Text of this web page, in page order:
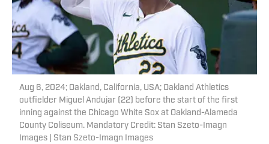
Aug 6, 2024; Oakland, California, USA; Oakland Athletics
outfielder Miguel Andujar (22) before the start of the first
inning against the Chicago White Sox at Oakland-Alameda
County Coliseum. Mandatory Credit: Stan Szeto-Imagn
Images | Stan Szeto-Imagn Images